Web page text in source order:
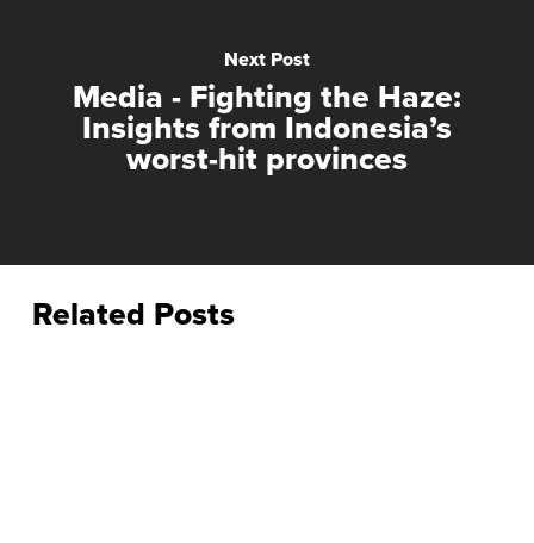
Next Post
Media - Fighting the Haze:
Insights from Indonesia’s
worst-hit provinces
Related Posts